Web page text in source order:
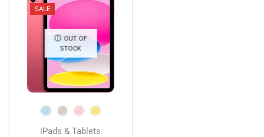
SALE
OUT OF
STOCK
iPads & Tablets